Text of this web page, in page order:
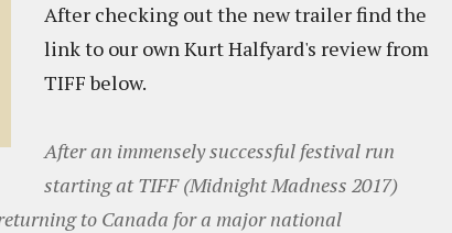
After checking out the new trailer find the
link to our own Kurt Halfyard's review from
TIFF below.
After an immensely successful festival run
starting at TIFF (Midnight Madness 2017)
to Canada for a major national